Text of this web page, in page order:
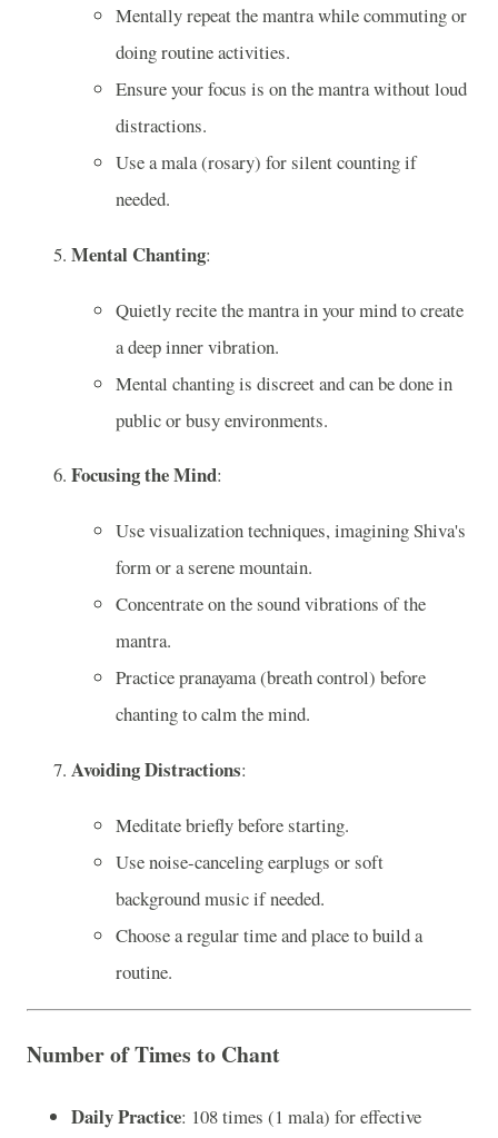
Mentally repeat the mantra while commuting or
doing routine activities.
Ensure your focus is on the mantra without loud
distractions.
Use a mala (rosary) for silent counting if
needed.
Mental Chanting:
Quietly recite the mantra in your mind to create
a deep inner vibration.
Mental chanting is discreet and can be done in
public or busy environments.
Focusing the Mind:
Use visualization techniques, imagining Shiva's
form or a serene mountain.
Concentrate on the sound vibrations of the
mantra.
Practice pranayama (breath control) before
chanting to calm the mind.
Avoiding Distractions:
Meditate briefly before starting.
Use noise-canceling earplugs or soft
background music if needed.
Choose a regular time and place to build a
routine.
Number of Times to Chant
Daily Practice: 108 times (1 mala) for effective